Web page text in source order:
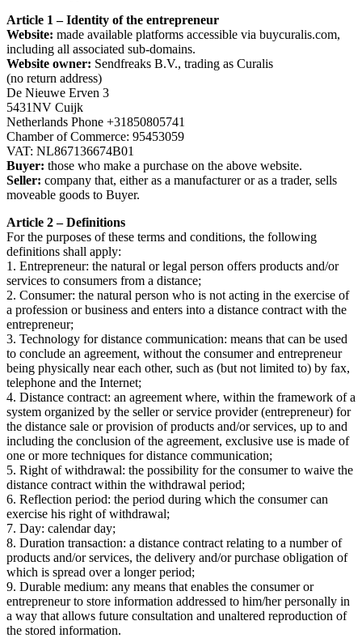
Article 1 – Identity of the entrepreneur
Website: made available platforms accessible via buycuralis.com,
including all associated sub-domains.
Website owner: Sendfreaks B.V., trading as Curalis
(no return address)
De Nieuwe Erven 3
5431NV Cuijk
Netherlands Phone +31850805741
Chamber of Commerce: 95453059
VAT: NL867136674B01
Buyer: those who make a purchase on the above website.
Seller: company that, either as a manufacturer or as a trader, sells
moveable goods to Buyer.
Article 2 – Definitions
For the purposes of these terms and conditions, the following
definitions shall apply:
1. Entrepreneur: the natural or legal person offers products and/or
services to consumers from a distance;
2. Consumer: the natural person who is not acting in the exercise of
a profession or business and enters into a distance contract with the
entrepreneur;
3. Technology for distance communication: means that can be used
to conclude an agreement, without the consumer and entrepreneur
being physically near each other, such as (but not limited to) by fax,
telephone and the Internet;
4. Distance contract: an agreement where, within the framework of a
system organized by the seller or service provider (entrepreneur) for
the distance sale or provision of products and/or services, up to and
including the conclusion of the agreement, exclusive use is made of
one or more techniques for distance communication;
5. Right of withdrawal: the possibility for the consumer to waive the
distance contract within the withdrawal period;
6. Reflection period: the period during which the consumer can
exercise his right of withdrawal;
7. Day: calendar day;
8. Duration transaction: a distance contract relating to a number of
products and/or services, the delivery and/or purchase obligation of
which is spread over a longer period;
9. Durable medium: any means that enables the consumer or
entrepreneur to store information addressed to him/her personally in
a way that allows future consultation and unaltered reproduction of
the stored information.